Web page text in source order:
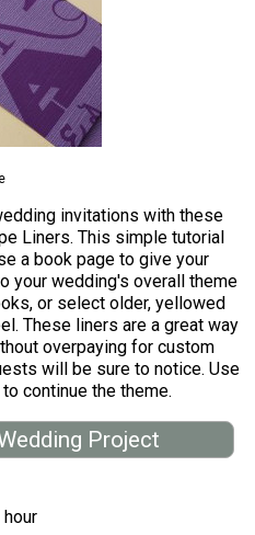
invitations with these
Liners. This simple tutorial
a book page to give your
your wedding's overall theme
or select older, yellowed
These liners are a great way
overpaying for custom
will be sure to notice. Use
continue the theme.
Project
hour